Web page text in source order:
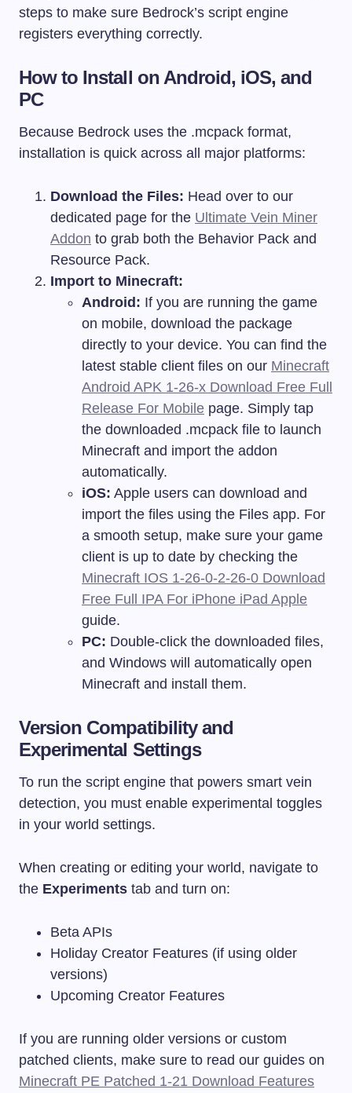
steps to make sure Bedrock’s script engine
registers everything correctly.
How to Install on Android, iOS, and
PC
Because Bedrock uses the .mcpack format,
installation is quick across all major platforms:
Download the Files: Head over to our
dedicated page for the Ultimate Vein Miner
Addon to grab both the Behavior Pack and
Resource Pack.
Import to Minecraft:
Android: If you are running the game
on mobile, download the package
directly to your device. You can find the
latest stable client files on our Minecraft
Android APK 1-26-x Download Free Full
Release For Mobile page. Simply tap
the downloaded .mcpack file to launch
Minecraft and import the addon
automatically.
iOS: Apple users can download and
import the files using the Files app. For
a smooth setup, make sure your game
client is up to date by checking the
Minecraft IOS 1-26-0-2-26-0 Download
Free Full IPA For iPhone iPad Apple
guide.
PC: Double-click the downloaded files,
and Windows will automatically open
Minecraft and install them.
Version Compatibility and
Experimental Settings
To run the script engine that powers smart vein
detection, you must enable experimental toggles
in your world settings.
When creating or editing your world, navigate to
the Experiments tab and turn on:
Beta APIs
Holiday Creator Features (if using older
versions)
Upcoming Creator Features
If you are running older versions or custom
patched clients, make sure to read our guides on
Minecraft PE Patched 1-21 Download Features